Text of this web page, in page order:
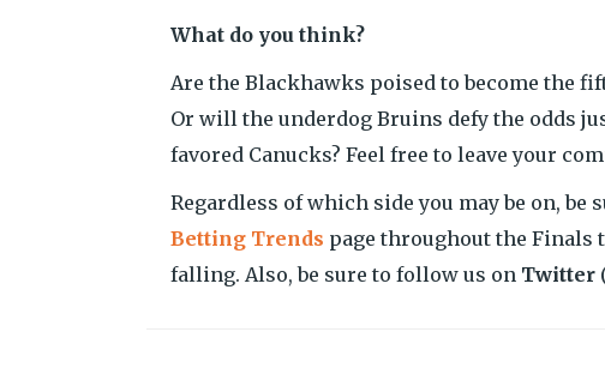
What do you think?
Are the Blackhawks poised to become the
Or will the underdog Bruins defy the odds
favored Canucks? Feel free to leave your
Regardless of which side you may be on, be
Betting Trends page throughout the Finals
falling. Also, be sure to follow us on Twitter